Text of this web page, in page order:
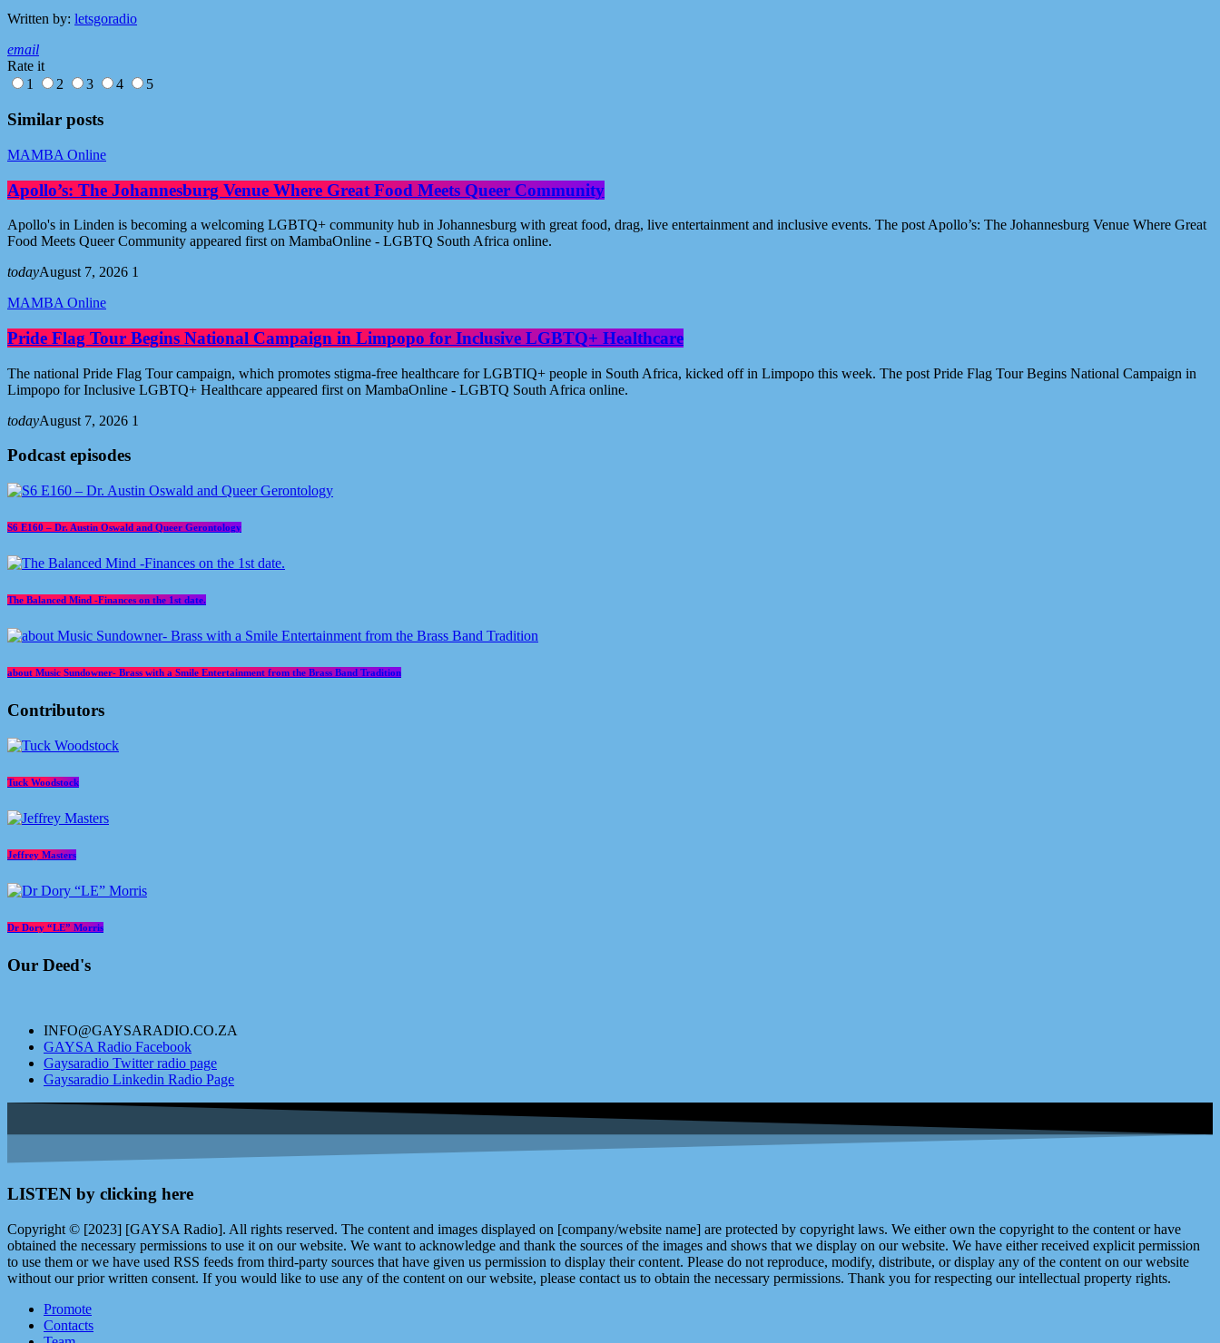
Written by: letsgoradio
email
Rate it
1
2 3 4 5
Similar posts
MAMBA Online
Apollo’s: The Johannesburg Venue Where Great Food Meets Queer Community
Apollo's in Linden is becoming a welcoming LGBTQ+ community hub in Johannesburg with great food, drag, live entertainment and inclusive events. The post Apollo’s: The Johannesburg Venue Where Great
Food Meets Queer Community appeared first on MambaOnline - LGBTQ South Africa online.
todayAugust 7, 2026 1
MAMBA Online
Pride Flag Tour Begins National Campaign in Limpopo for Inclusive LGBTQ+ Healthcare
The national Pride Flag Tour campaign, which promotes stigma-free healthcare for LGBTIQ+ people in South Africa, kicked off in Limpopo this week. The post Pride Flag Tour Begins National Campaign in
Limpopo for Inclusive LGBTQ+ Healthcare appeared first on MambaOnline - LGBTQ South Africa online.
todayAugust 7, 2026 1
Podcast episodes
S6 E160 – Dr. Austin Oswald and Queer Gerontology
The Balanced Mind -Finances on the 1st date.
about Music Sundowner- Brass with a Smile Entertainment from the Brass Band Tradition
Contributors
Tuck Woodstock
Jeffrey Masters
Dr Dory “LE” Morris
Our Deed's
INFO@GAYSARADIO.CO.ZA
GAYSA Radio Facebook
Gaysaradio Twitter radio page
Gaysaradio Linkedin Radio Page
LISTEN by clicking here
Copyright © [2023] [GAYSA Radio]. All rights reserved. The content and images displayed on [company/website name] are protected by copyright laws. We either own the copyright to the content or have
obtained the necessary permissions to use it on our website. We want to acknowledge and thank the sources of the images and shows that we display on our website. We have either received explicit permission
to use them or we have used RSS feeds from third-party sources that have given us permission to display their content. Please do not reproduce, modify, distribute, or display any of the content on our website
without our prior written consent. If you would like to use any of the content on our website, please contact us to obtain the necessary permissions. Thank you for respecting our intellectual property rights.
Promote
Contacts